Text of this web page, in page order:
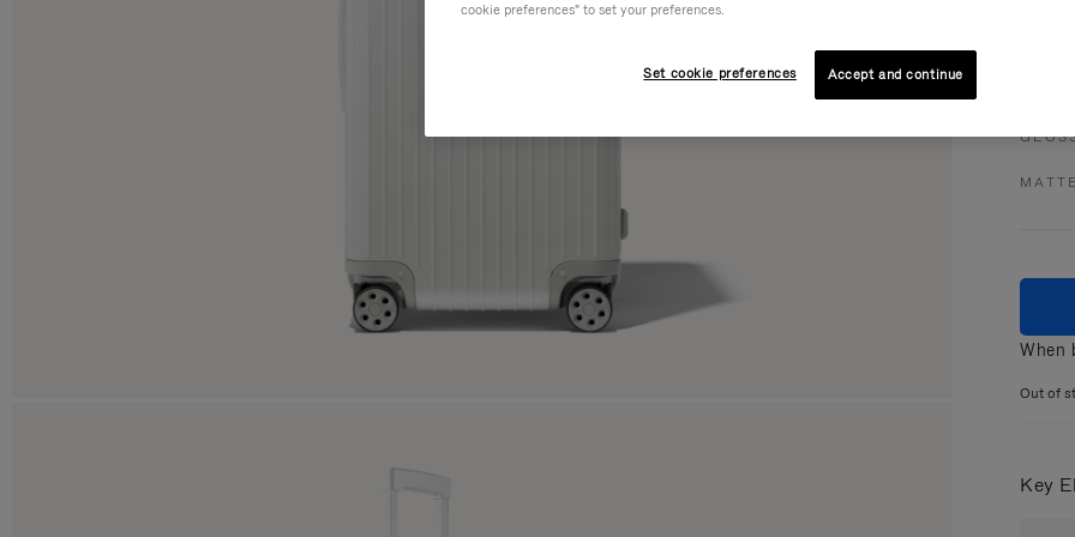
MATTE
When
Out of
Key
cookie preferences" to set your preferences.
Set cookie preferences Accept and continue